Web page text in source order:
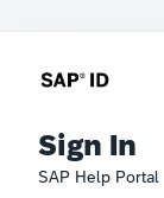
Sign In
SAP Help Portal